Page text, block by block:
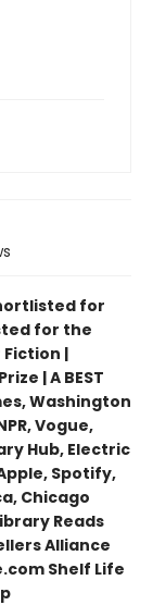
for
for the
|
| A BEST
Washington
Vogue,
Hub, Electric
Spotify,
Chicago
Reads
Alliance
Shelf Life